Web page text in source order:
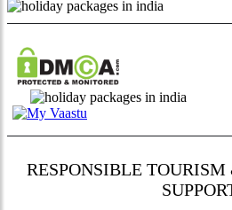
RESPONSIBLE